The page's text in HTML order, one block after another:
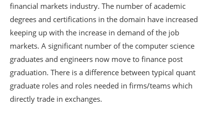
financial markets industry. The number of academic
degrees and certifications in the domain have increased
keeping up with the increase in demand of the job
markets. A significant number of the computer science
graduates and engineers now move to finance post
graduation. There is a difference between typical quant
graduate roles and roles needed in firms/teams which
directly trade in exchanges.